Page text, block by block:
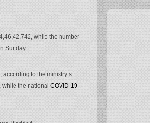
while the number
Sunday.
to the ministry’s
while the national COVID-19